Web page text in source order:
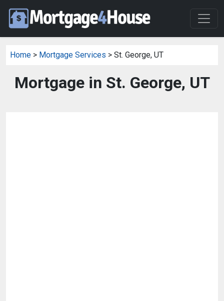
Home > Mortgage Services > St. George, UT
Mortgage in St. George, UT